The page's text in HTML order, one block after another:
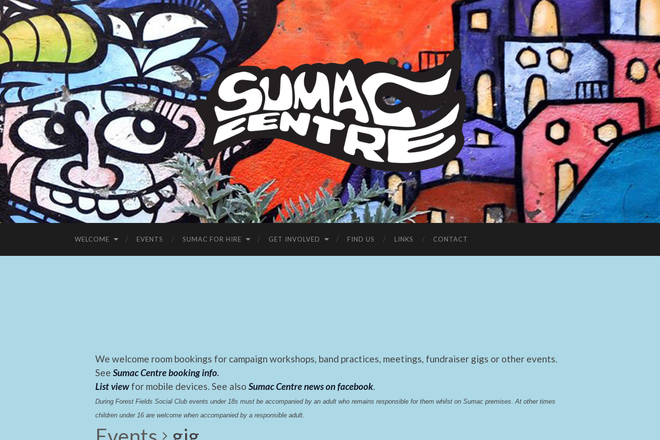
Sumac
Centre
WELCOME EVENTS SUMAC FOR HIRE GET INVOLVED FIND US LINKS CONTACT
We welcome room bookings for campaign workshops, band practices, meetings, fundraiser gigs or other events.
See Sumac Centre booking info.
List view for mobile devices. See also Sumac Centre news on facebook.
During Forest Fields Social Club events under 18s must be accompanied by an adult who remains responsible for them whilst on Sumac premises At other times
children under 16 are welcome when accompanied by a responsible adult.